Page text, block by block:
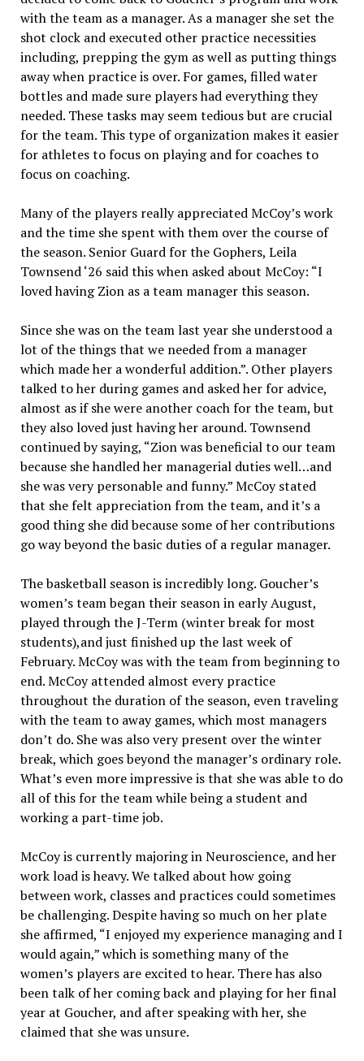
with the team as a manager. As a manager she set the
shot clock and executed other practice necessities
including, prepping the gym as well as putting things
away when practice is over. For games, filled water
bottles and made sure players had everything they
needed. These tasks may seem tedious but are crucial
for the team. This type of organization makes it easier
for athletes to focus on playing and for coaches to
focus on coaching.
Many of the players really appreciated McCoy’s work
and the time she spent with them over the course of
the season. Senior Guard for the Gophers, Leila
Townsend ‘26 said this when asked about McCoy: “I
loved having Zion as a team manager this season.
Since she was on the team last year she understood a
lot of the things that we needed from a manager
which made her a wonderful addition.”. Other players
talked to her during games and asked her for advice,
almost as if she were another coach for the team, but
they also loved just having her around. Townsend
continued by saying, “Zion was beneficial to our team
because she handled her managerial duties well…and
she was very personable and funny.” McCoy stated
that she felt appreciation from the team, and it’s a
good thing she did because some of her contributions
go way beyond the basic duties of a regular manager.
The basketball season is incredibly long. Goucher’s
women’s team began their season in early August,
played through the J-Term (winter break for most
students),and just finished up the last week of
February. McCoy was with the team from beginning to
end. McCoy attended almost every practice
throughout the duration of the season, even traveling
with the team to away games, which most managers
don’t do. She was also very present over the winter
break, which goes beyond the manager’s ordinary role.
What’s even more impressive is that she was able to do
all of this for the team while being a student and
working a part-time job.
McCoy is currently majoring in Neuroscience, and her
work load is heavy. We talked about how going
between work, classes and practices could sometimes
be challenging. Despite having so much on her plate
she affirmed, “I enjoyed my experience managing and I
would again,” which is something many of the
women’s players are excited to hear. There has also
been talk of her coming back and playing for her final
year at Goucher, and after speaking with her, she
claimed that she was unsure.